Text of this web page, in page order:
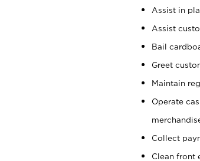
Assist in
Assist
Bail
Greet
Maintain
Operate
Collect
Clean front